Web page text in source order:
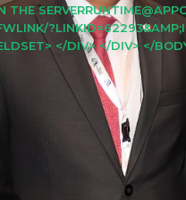
</DIV> </DIV> </